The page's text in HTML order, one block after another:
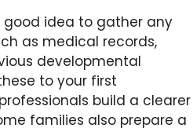
good idea to gather any
as medical records,
developmental
to your first
build a clearer
families also prepare a